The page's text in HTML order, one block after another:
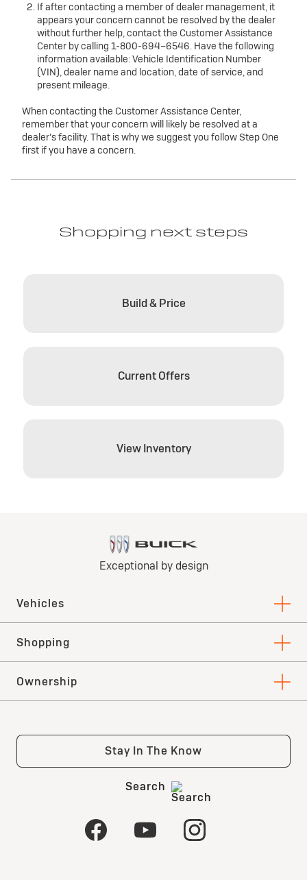
If after contacting a member of dealer management, it
appears your concern cannot be resolved by the dealer
without further help, contact the Customer Assistance
Center by calling 1-800-694–6546. Have the following
information available: Vehicle Identification Number
(VIN), dealer name and location, date of service, and
present mileage.
When contacting the Customer Assistance Center,
remember that your concern will likely be resolved at a
dealer's facility. That is why we suggest you follow Step One
first if you have a concern.
Shopping next steps
Build & Price
Current Offers
View Inventory